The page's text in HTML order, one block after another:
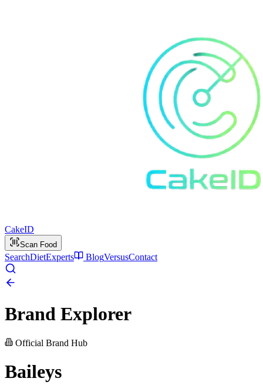
CakeID
Scan Food
SearchDietExperts BlogVersusContact
Brand Explorer
Official Brand Hub
Baileys